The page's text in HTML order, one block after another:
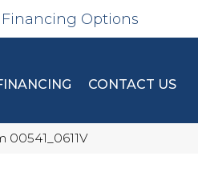
Financing Options
CONTACT US
00541_0611V